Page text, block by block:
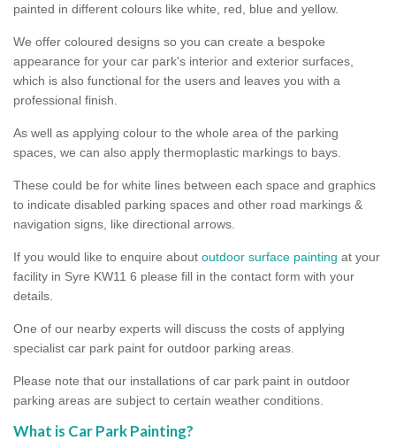
painted in different colours like white, red, blue and yellow.
We offer coloured designs so you can create a bespoke
appearance for your car park's interior and exterior surfaces,
which is also functional for the users and leaves you with a
professional finish.
As well as applying colour to the whole area of the parking
spaces, we can also apply thermoplastic markings to bays.
These could be for white lines between each space and graphics
to indicate disabled parking spaces and other road markings &
navigation signs, like directional arrows.
If you would like to enquire about outdoor surface painting at your
facility in Syre KW11 6 please fill in the contact form with your
details.
One of our nearby experts will discuss the costs of applying
specialist car park paint for outdoor parking areas.
Please note that our installations of car park paint in outdoor
parking areas are subject to certain weather conditions.
What is Car Park Painting?